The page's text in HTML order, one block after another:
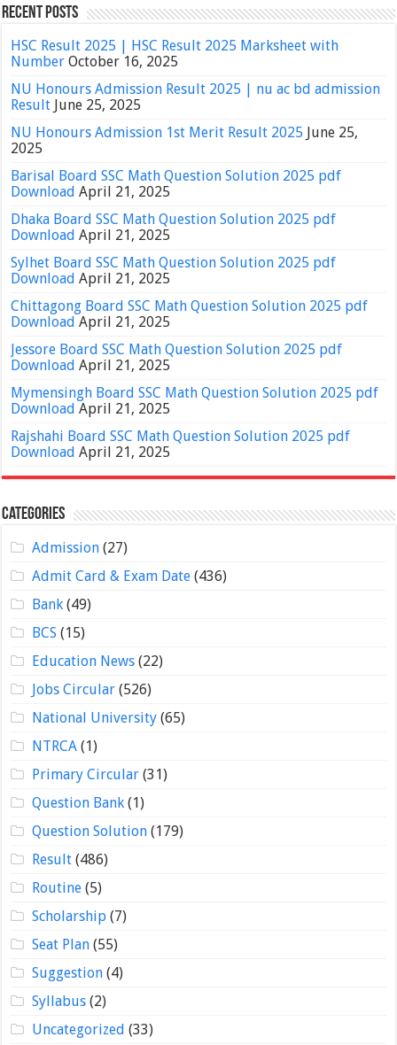
Recent Posts
HSC Result 2025 | HSC Result 2025 Marksheet with
Number October 16, 2025
NU Honours Admission Result 2025 | nu ac bd admission
Result June 25, 2025
NU Honours Admission 1st Merit Result 2025 June 25,
2025
Barisal Board SSC Math Question Solution 2025 pdf
Download April 21, 2025
Dhaka Board SSC Math Question Solution 2025 pdf
Download April 21, 2025
Sylhet Board SSC Math Question Solution 2025 pdf
Download April 21, 2025
Chittagong Board SSC Math Question Solution 2025 pdf
Download April 21, 2025
Jessore Board SSC Math Question Solution 2025 pdf
Download April 21, 2025
Mymensingh Board SSC Math Question Solution 2025 pdf
Download April 21, 2025
Rajshahi Board SSC Math Question Solution 2025 pdf
Download April 21, 2025
Categories
Admission(27)
Admit Card & Exam Date(436)
Bank(49)
BCS (15)
Education News(22)
Jobs Circular(526)
National University(65)
NTRCA(1)
Primary Circular(31)
Question Bank(1)
Question Solution(179)
Result(486)
Routine(5)
Scholarship(7)
Seat Plan(55)
Suggestion(4)
Syllabus(2)
Uncategorized (33)